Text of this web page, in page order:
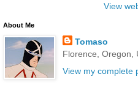
View
About Me
Tomaso
Florence, Oregon,
View my complete